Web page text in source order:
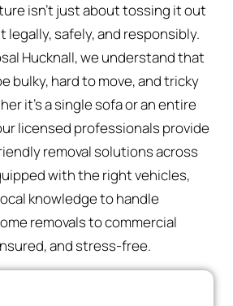
isn't just about tossing it out
legally, safely, and responsibly.
Hucknall, we understand that
bulky, hard to move, and tricky
it’s a single sofa or an entire
licensed professionals provide
removal solutions across
with the right vehicles,
knowledge to handle
removals to commercial
and stress-free.